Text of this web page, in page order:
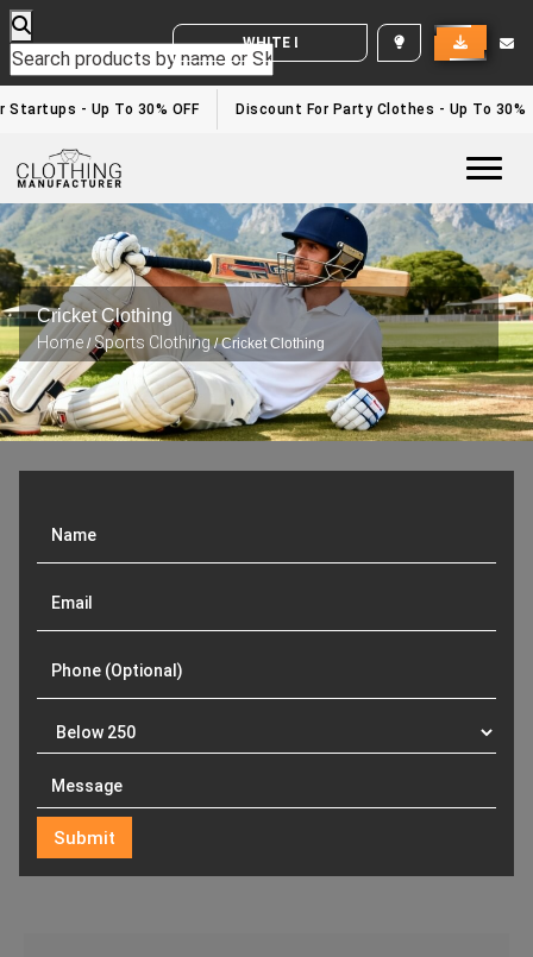
WHITE LABEL ENQUIRY
- Up To 30% OFF Discount For Party Clothes - Up To 30%
Cricket Clothing
Home /Sports Clothing/ Cricket Clothing